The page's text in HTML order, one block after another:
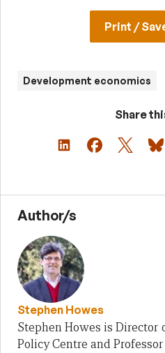
Print /
Development economics
Share
Author/s
Stephen Howes
Stephen Howes is Director
Policy Centre and